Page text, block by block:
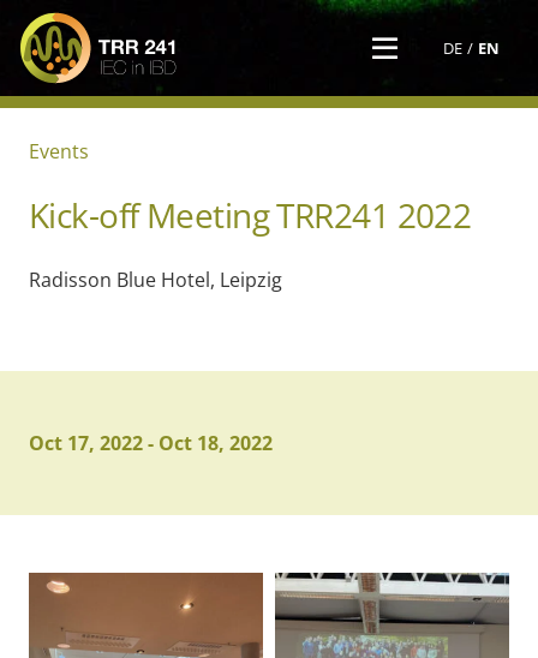
DE EN
Events
Kick-off Meeting TRR241 2022
Radisson Blue Hotel, Leipzig
Oct 17, 2022- Oct 18, 2022